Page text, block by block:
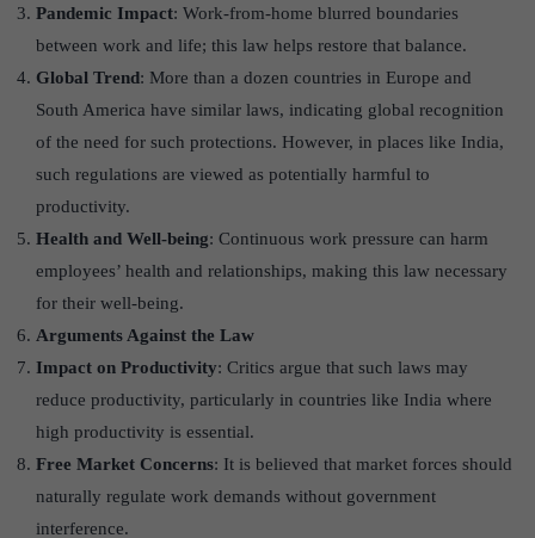
Pandemic Impact: Work-from-home blurred boundaries
between work and life; this law helps restore that balance.
Global Trend: More than a dozen countries in Europe and
South America have similar laws, indicating global recognition
of the need for such protections. However, in places like India,
such regulations are viewed as potentially harmful to
productivity.
Health and Well-being: Continuous work pressure can harm
employees’ health and relationships, making this law necessary
for their well-being.
Arguments Against the Law
Impact on Productivity: Critics argue that such laws may
reduce productivity, particularly in countries like India where
high productivity is essential.
Free Market Concerns: It is believed that market forces should
naturally regulate work demands without government
interference.